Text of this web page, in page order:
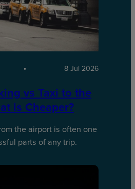
8 Jul 2026
vs Taxi to the
is Cheaper?
the airport is often one
parts of any trip.